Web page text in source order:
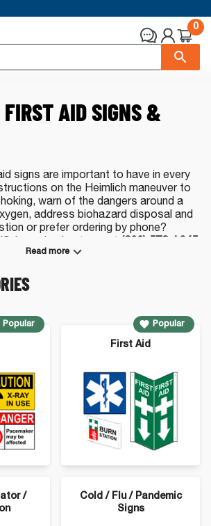
0
AID SIGNS &
Read more
signs are important to have in every
on the Heimlich maneuver to
warn of the dangers around a
address biohazard disposal and
or prefer ordering by phone?
Popular Popular
First Aid
/
Cold / Flu / Pandemic
Signs